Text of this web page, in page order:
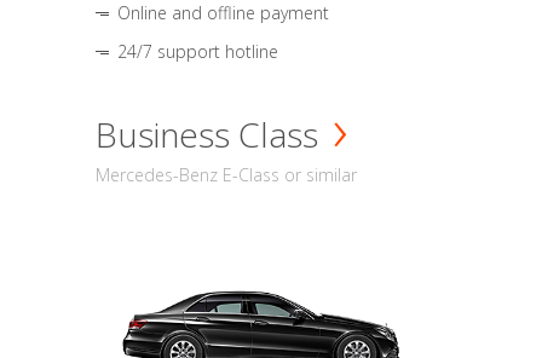
Online and offline payment
24/7 support hotline
Business Class
Mercedes-Benz E-Class or similar